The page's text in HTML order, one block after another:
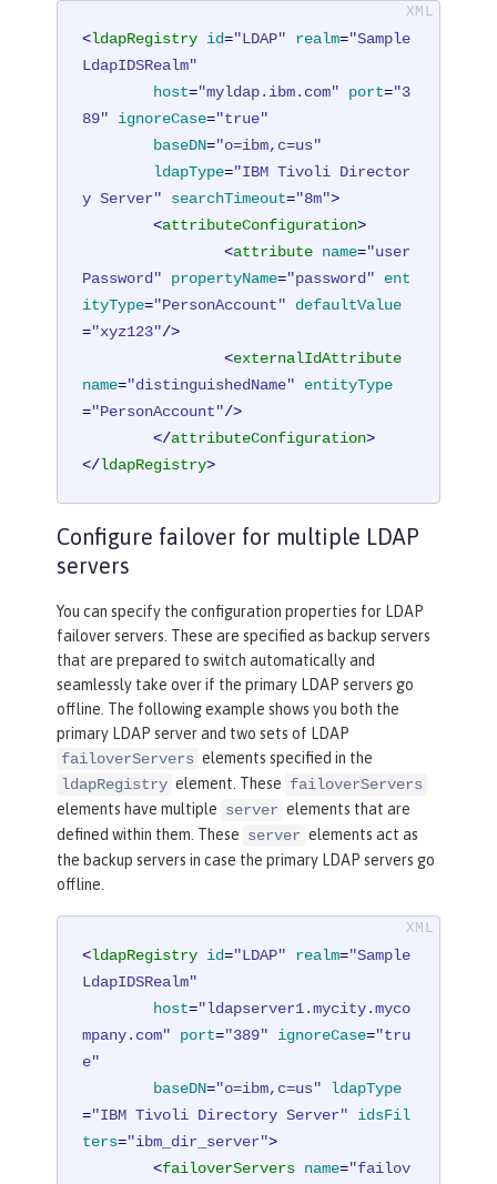
<ldapRegistry id="LDAP" realm="Sample
LdapIDSRealm"
host="myldap.ibm.com" port="3
89"
ignoreCase="true"
baseDN="o=ibm,c=us"
ldapType="IBM Tivoli Director
y Server"
searchTimeout="8m">
<attributeConfiguration>
<attribute name="user
Password"
propertyName="password"
ent
ityType="PersonAccount"
defaultValue
="xyz123"/>
<externalIdAttribute
name="distinguishedName"
entityType
="PersonAccount"/>
</attributeConfiguration>
</ldapRegistry>
Configure failover for multiple LDAP
servers
You can specify the configuration properties for LDAP
failover servers. These are specified as backup servers
that are prepared to switch automatically and
seamlessly take over if the primary LDAP servers go
offline. The following example shows you both the
primary LDAP server and two sets of LDAP
failoverServers elements specified in the
ldapRegistry element. These failoverServers
elements have multiple server elements that are
defined within them. These server elements act as
the backup servers in case the primary LDAP servers go
offline.
<ldapRegistry id="LDAP" realm="Sample
LdapIDSRealm"
host="ldapserver1.mycity.myco
mpany.com"
port="389" ignoreCase="tru
e"
baseDN="o=ibm,c=us"
ldapType
="IBM Tivoli Directory Server"
idsFil
ters="ibm_dir_server">
<failoverServers name="failov